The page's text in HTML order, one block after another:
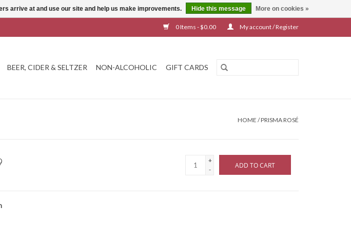
0 Items - $0.00 My account / Register
BEER, CIDER & SELTZER NON-ALCOHOLIC GIFT CARDS
HOME /PRISMA ROSÉ
+
-
ADD TO CART
arrive at and use our site and help us make improvements. Hide this message More on cookies »